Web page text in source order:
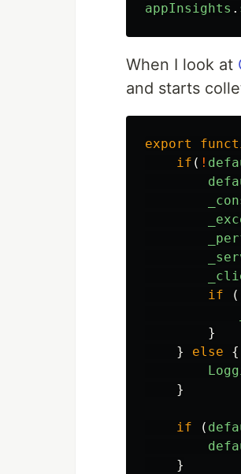
appInsights .
When I look at
and starts
export
if ( !
if
(
}
}
else
{
}
if (
}